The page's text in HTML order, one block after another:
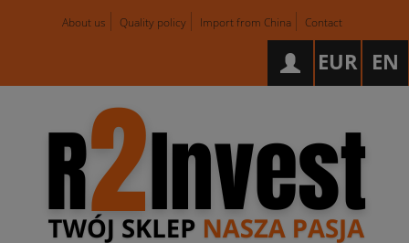
About us Quality policy Import from China Contact
EN
EUR